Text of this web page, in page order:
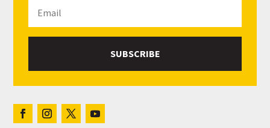
SUBSCRIBE